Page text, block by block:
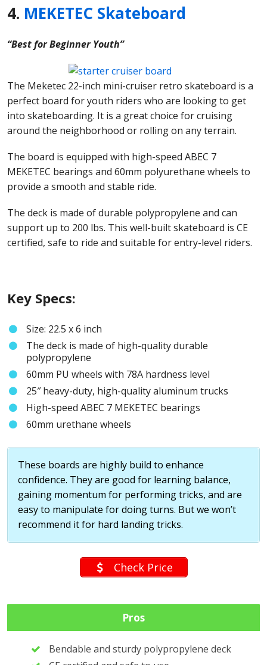
4. MEKETEC Skateboard
“Best for Beginner Youth”
The Meketec 22-inch mini-cruiser retro skateboard is a
perfect board for youth riders who are looking to get
into skateboarding. It is a great choice for cruising
around the neighborhood or rolling on any terrain.
The board is equipped with high-speed ABEC 7
MEKETEC bearings and 60mm polyurethane wheels to
provide a smooth and stable ride.
The deck is made of durable polypropylene and can
support up to 200 lbs. This well-built skateboard is CE
certified, safe to ride and suitable for entry-level riders.
Key Specs:
Size: 22.5 x 6 inch
The deck is made of high-quality durable
polypropylene
60mm PU wheels with 78A hardness level
25″ heavy-duty, high-quality aluminum trucks
High-speed ABEC 7 MEKETEC bearings
60mm urethane wheels
These boards are highly build to enhance
confidence. They are good for learning balance,
gaining momentum for performing tricks, and are
easy to manipulate for doing turns. But we won’t
recommend it for hard landing tricks.
Check Price
Pros
Bendable and sturdy polypropylene deck